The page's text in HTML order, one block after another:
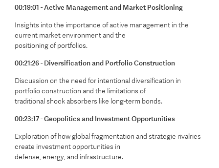
00:19:01 - Active Management and Market Positioning
Insights into the importance of active management in the
current market environment and the
positioning of portfolios.
00:21:26 - Diversification and Portfolio Construction
Discussion on the need for intentional diversification in
portfolio construction and the limitations of
traditional shock absorbers like long-term bonds.
00:23:17 - Geopolitics and Investment Opportunities
Exploration of how global fragmentation and strategic rivalries
create investment opportunities in
defense, energy, and infrastructure.